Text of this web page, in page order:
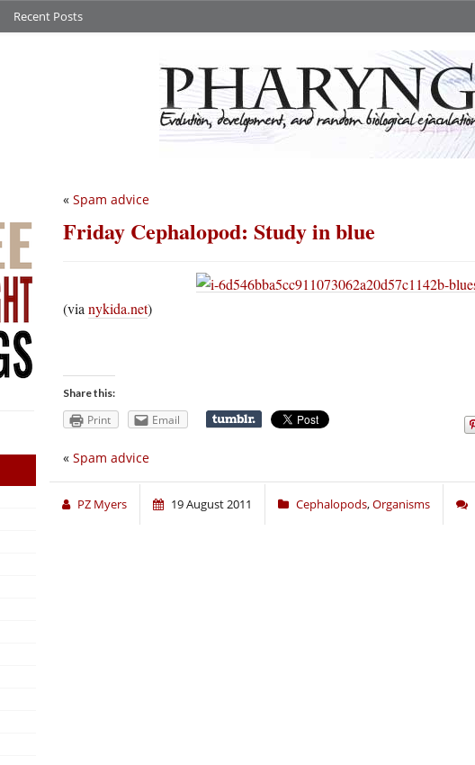
Recent Posts
« Spam advice
Friday Cephalopod: Study in blue
(vianykida.net)
Share this:
Print Email
« Spam advice
PZ Myers 19 August 2011 Cephalopods,Organisms